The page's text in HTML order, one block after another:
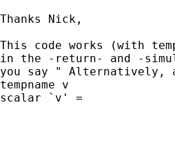
Thanks Nick,
This code works (with
in the -return- and -
you say " Alternatively,
tempname v
scalar `v' =